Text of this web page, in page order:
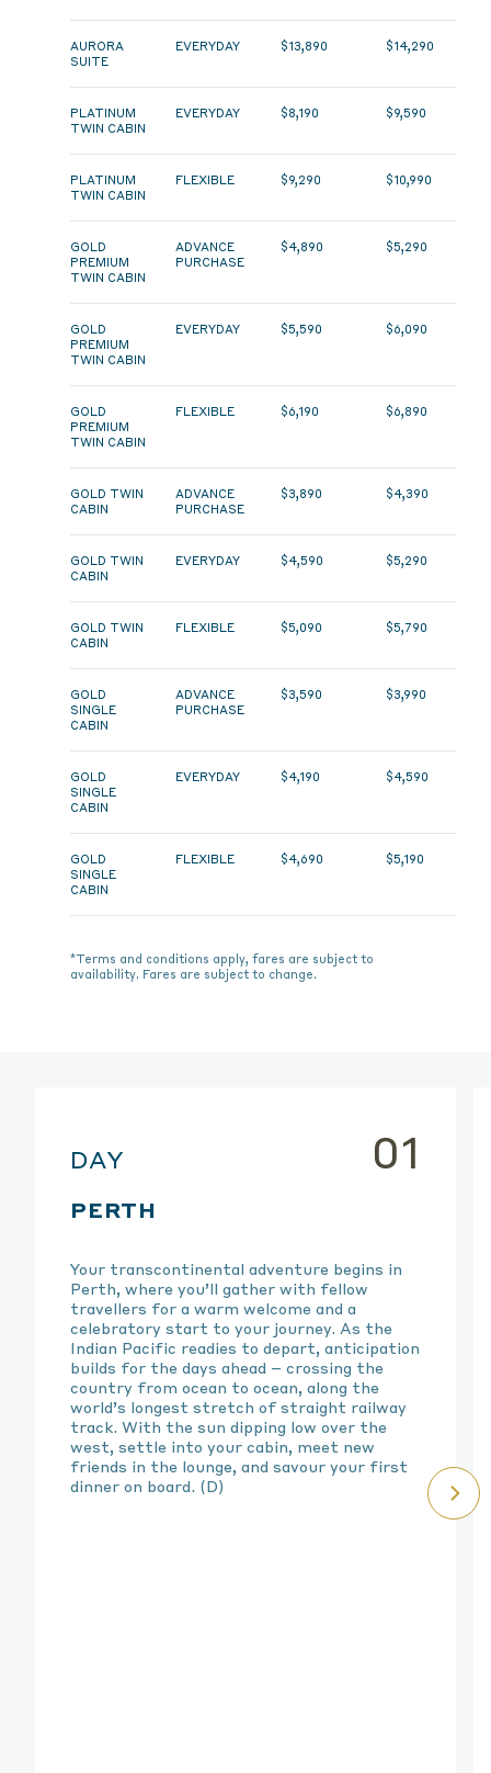
AURORA
SUITE
EVERYDAY $13,890 $14,290
PLATINUM
TWIN CABIN
EVERYDAY $8,190 $9,590
PLATINUM
TWIN CABIN
FLEXIBLE $9,290 $10,990
GOLD
PREMIUM
TWIN CABIN
ADVANCE
PURCHASE
$4,890 $5,290
GOLD
PREMIUM
TWIN CABIN
EVERYDAY $5,590 $6,090
GOLD
PREMIUM
TWIN CABIN
FLEXIBLE $6,190 $6,890
GOLD TWIN
CABIN
ADVANCE
PURCHASE
$3,890 $4,390
GOLD TWIN
CABIN
EVERYDAY $4,590 $5,290
GOLD TWIN
CABIN
FLEXIBLE $5,090 $5,790
GOLD
SINGLE
CABIN
ADVANCE
PURCHASE
$3,590 $3,990
GOLD
SINGLE
CABIN
EVERYDAY $4,190 $4,590
GOLD
SINGLE
CABIN
FLEXIBLE $4,690 $5,190
*Terms and conditions apply, fares are subject to
availability. Fares are subject to change.
DAY 01
PERTH
Your transcontinental adventure begins in
Perth, where you’ll gather with fellow
travellers for a warm welcome and a
celebratory start to your journey. As the
Indian Pacific readies to depart, anticipation
builds for the days ahead – crossing the
country from ocean to ocean, along the
world’s longest stretch of straight railway
track. With the sun dipping low over the
west, settle into your cabin, meet new
friends in the lounge, and savour your first
dinner on board. (D)